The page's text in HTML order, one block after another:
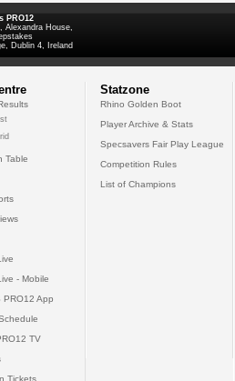
PRO12
Alexandra House,
Dublin 4, Ireland
Table
- Mobile
PRO12 App
TV
Tickets
Statzone
Rhino Golden Boot
Player Archive & Stats
Specsavers Fair Play League
Competition Rules
List of Champions